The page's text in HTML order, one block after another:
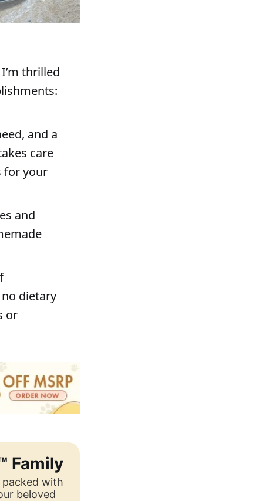
thrilled
and a
care
for your
and
dietary
or
Family
packed with
beloved